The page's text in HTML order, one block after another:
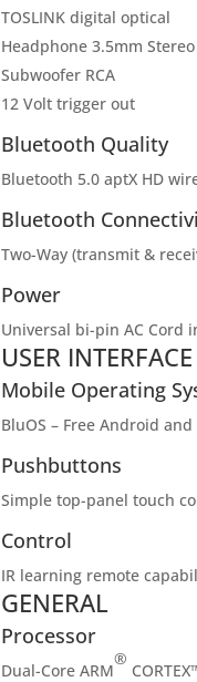
TOSLINK digital optical
Headphone 3.5mm Stereo
Subwoofer RCA
12 Volt trigger out
Bluetooth Quality
Bluetooth 5.0 aptX HD
Bluetooth
Two-Way (transmit &
Power
Universal bi-pin AC Cord
USER INTERFACE
Mobile Operating
BluOS – Free Android
Pushbuttons
Simple top-panel touch
Control
IR learning remote
GENERAL
Processor
Dual-Core ARM
®